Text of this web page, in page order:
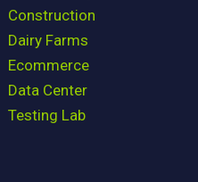
Construction
Dairy Farms
Ecommerce
Data Center
Testing Lab